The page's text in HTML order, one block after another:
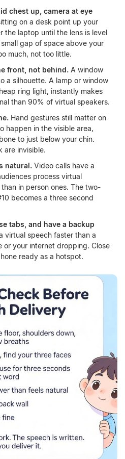
chest up, camera at eye
on a desk point up your
the laptop until the lens is level
gap of space above your
much, not too little.
front, not behind. A window
a silhouette. A lamp or window
ring light, instantly makes
than 90% of virtual speakers.
Hand gestures still matter on
happen in the visible area,
to just below your chin.
are invisible.
natural. Video calls have a
process virtual
in person ones. The two-
becomes a three second
tabs, and have a backup
virtual speech faster than a
or your internet dropping. Close
ready as a hotspot.